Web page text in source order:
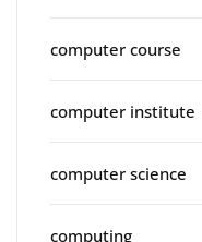
computer course
computer institute
computer science
computing